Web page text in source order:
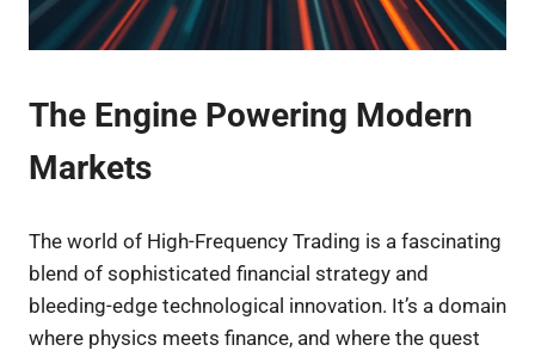
The Engine Powering Modern
Markets
The world of High-Frequency Trading is a fascinating
blend of sophisticated financial strategy and
bleeding-edge technological innovation. It’s a domain
where physics meets finance, and where the quest